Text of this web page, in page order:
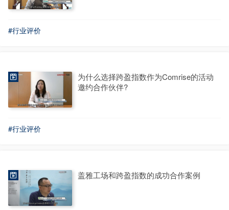
#行业评价
为什么选择跨盈指数作为Comrise的活动
邀约合作伙伴?
#行业评价
盖雅工场和跨盈指数的成功合作案例